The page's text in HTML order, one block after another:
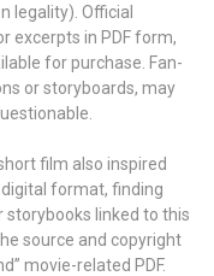
legality). Official
excerpts in PDF form,
for purchase. Fan-
or storyboards, may
film also inspired
format, finding
linked to this
source and copyright
movie-related PDF.